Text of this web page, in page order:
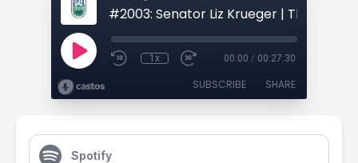
1x 00:00 / 00:27:30
SUBSCRIBE SHARE
Spotify